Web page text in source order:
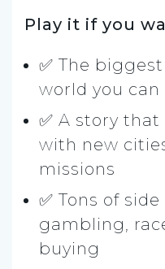
Play it if you
✅ The
world you
✅ A story
with new
missions
✅ Tons of
gambling,
buying